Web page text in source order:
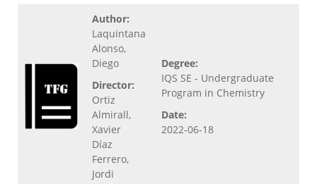
Author:
Laquintana
Alonso,
Diego
Director:
Ortiz
Almirall,
Xavier
Díaz
Ferrero,
Jordi
Degree:
IQS SE - Undergraduate
Program in Chemistry
Date:
2022-06-18